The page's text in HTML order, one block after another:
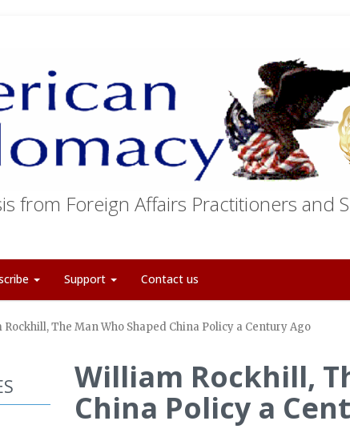
from Foreign Affairs Practitioners and
Support Contact us
The Man Who Shaped China Policy a Century Ago
William Rockhill,
China Policy a